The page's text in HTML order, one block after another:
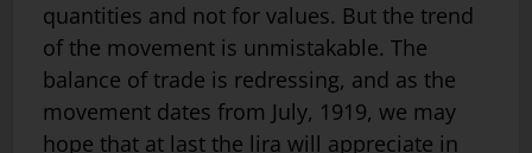
quantities and not for values. But the trend
of the movement is unmistakable. The
balance of trade is redressing, and as the
movement dates from July, 1919, we may
hope that at last the lira will appreciate in